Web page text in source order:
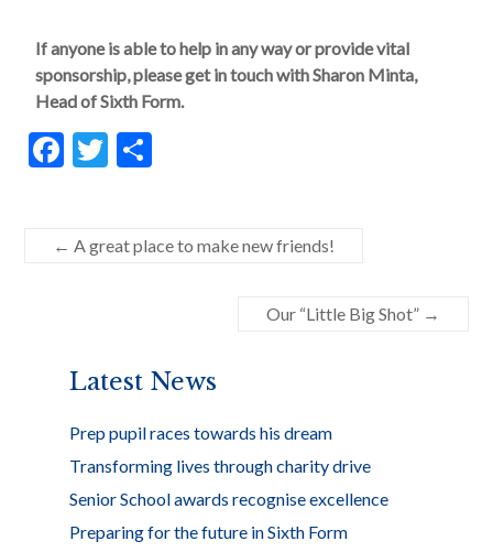
If anyone is able to help in any way or provide vital
sponsorship, please get in touch with Sharon Minta,
Head of Sixth Form.
F
b
k
T
er e
← A great place to make new friends!
Our “Little Big Shot” →
Latest News
Prep pupil races towards his dream
Transforming lives through charity drive
Senior School awards recognise excellence
Preparing for the future in Sixth Form